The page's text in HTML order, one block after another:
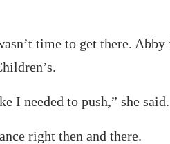
time to get there.
I needed to push,” she said.
right then and there.